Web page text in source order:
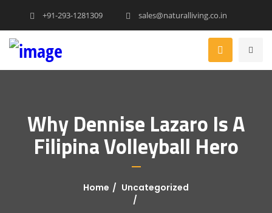
+91-293-1281309 sales@naturalliving.co.in
Why Dennise Lazaro Is A
Filipina Volleyball Hero
Home Uncategorized